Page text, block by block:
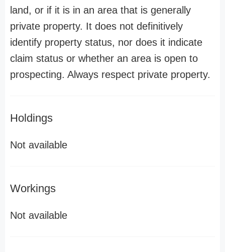
land, or if it is in an area that is generally
private property. It does not definitively
identify property status, nor does it indicate
claim status or whether an area is open to
prospecting. Always respect private property.
Holdings
Not available
Workings
Not available